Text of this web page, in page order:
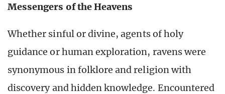
Messengers of the Heavens
Whether sinful or divine, agents of holy
guidance or human exploration, ravens were
synonymous in folklore and religion with
discovery and hidden knowledge. Encountered